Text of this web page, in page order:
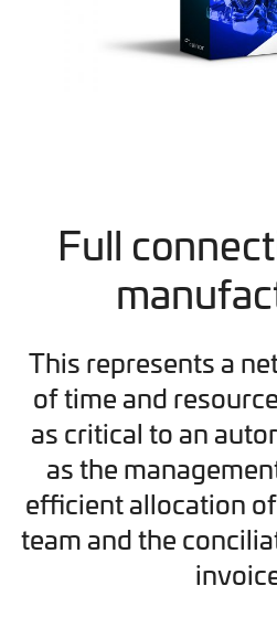
Full
This represents a
of time and
as critical to an
as the
efficient allocation
team and the